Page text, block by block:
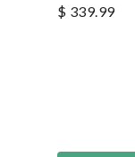
$ 339.99